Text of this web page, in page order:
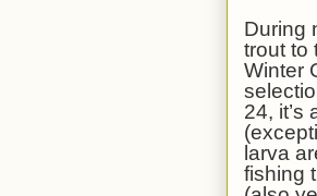
During
trout to
Winter
24, it’s
larva
fishing